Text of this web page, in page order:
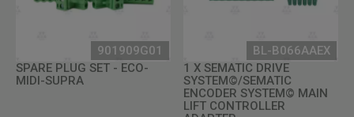
901909G01
SPARE PLUG SET - ECO-
MIDI-SUPRA
BL-B066AAEX
1 X SEMATIC DRIVE
SYSTEM©/SEMATIC
ENCODER SYSTEM© MAIN
LIFT CONTROLLER